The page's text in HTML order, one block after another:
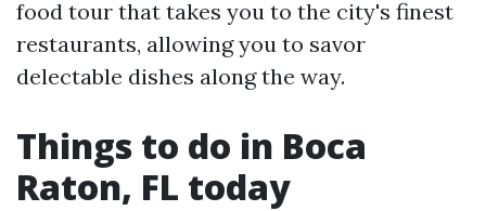
food tour that takes you to the city's finest
restaurants, allowing you to savor
delectable dishes along the way.
Things to do in Boca
Raton, FL today